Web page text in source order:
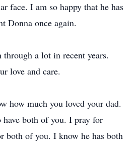
face. I am so happy that he has
Donna once again.
a lot in recent years.
love and care.
how much you loved your dad.
have both of you. I pray for
both of you. I know he has both